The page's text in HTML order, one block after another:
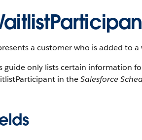
a customer who is added to
guide only lists certain information
in theSalesforce